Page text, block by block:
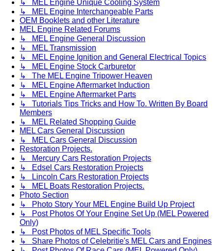
↳ MEL Engine Unique Cooling System
↳ MEL Engine Interchangeable Parts
OEM Booklets and other Literature
MEL Engine Related Forums
↳ MEL Engine General Discussion
↳ MEL Transmission
↳ MEL Engine Ignition and General Electrical Topics
↳ MEL Engine Stock Carburetor
↳ The MEL Engine Tripower Heaven
↳ MEL Engine Aftermarket Induction
↳ MEL Engine Aftermarket Parts
↳ Tutorials Tips Tricks and How To. Written By Board
Members
↳ MEL Related Shopping Guide
MEL Cars General Discussion
↳ MEL Cars General Discussion
Restoration Projects.
↳ Mercury Cars Restoration Projects
↳ Edsel Cars Restoration Projects
↳ Lincoln Cars Restoration Projects
↳ MEL Boats Restoration Projects.
Photo Section
↳ Photo Story Your MEL Engine Build Up Project
↳ Post Photos Of Your Engine Set Up (MEL Powered
Only)
↳ Post Photos of MEL Specific Tools
↳ Share Photos of Celebritie's MEL Cars and Engines